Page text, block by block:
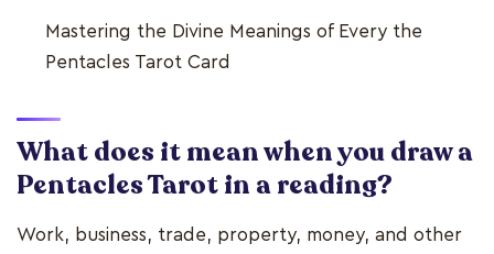
Mastering the Divine Meanings of Every the
Pentacles Tarot Card
What does it mean when you draw a
Pentacles Tarot in a reading?
Work, business, trade, property, money, and other